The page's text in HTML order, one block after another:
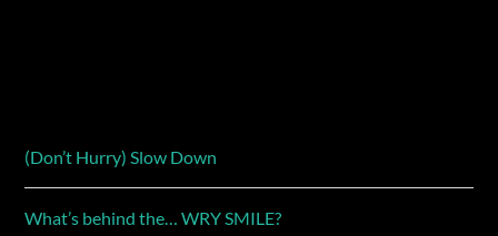
(Don’t Hurry) Slow Down
What’s behind the… WRY SMILE?